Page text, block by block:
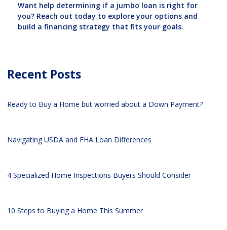
Want help determining if a jumbo loan is right for
you? Reach out today to explore your options and
build a financing strategy that fits your goals.
Recent Posts
Ready to Buy a Home but worried about a Down Payment?
Navigating USDA and FHA Loan Differences
4 Specialized Home Inspections Buyers Should Consider
10 Steps to Buying a Home This Summer